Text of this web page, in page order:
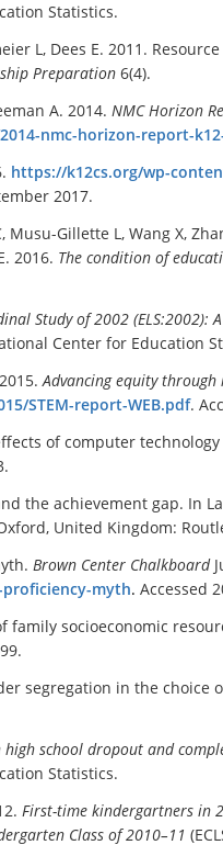
Statistics.
L, Dees E. 2011.
Preparation 6(4).
A. 2014. NMC Horizon
nmc-horizon-report-
https://k12cs.org/wp-
2017.
Musu-Gillette L, Wang X,
2016. The condition of
Study of 2002
Center for Education
Advancing equity
STEM-report-WEB.pdf.
of computer
the achievement gap. In
United Kingdom:
Brown Center Chalkboard
myth. Accessed
family socioeconomic
segregation in the choice
high school dropout and
Statistics.
First-time kindergartners in
Class of 2010–11